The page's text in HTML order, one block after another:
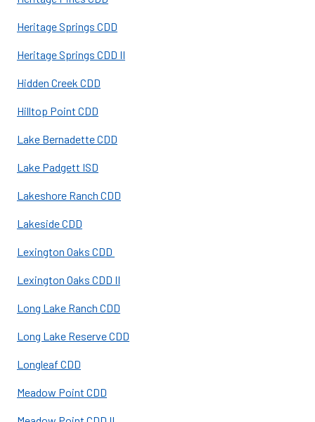
Heritage Springs CDD
Heritage Springs CDD II
Hidden Creek CDD
Hilltop Point CDD
Lake Bernadette CDD
Lake Padgett ISD
Lakeshore Ranch CDD
Lakeside CDD
Lexington Oaks CDD
Lexington Oaks CDD II
Long Lake Ranch CDD
Long Lake Reserve CDD
Longleaf CDD
Meadow Point CDD